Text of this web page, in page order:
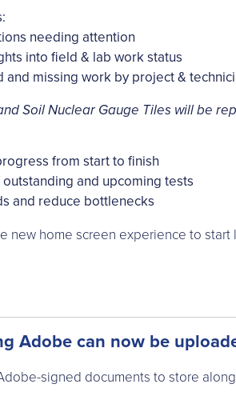
needing attention
into field & lab work status
missing work by project &
Soil Nuclear Gauge Tiles will be
from start to finish
and upcoming tests
and reduce bottlenecks
new home screen experience to
Adobe can now be
signed documents to store